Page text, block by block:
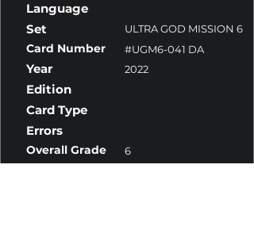
Language
Set
ULTRA GOD MISSION 6
Card Number #UGM6-041 DA
Year 2022
Edition
Card Type
Errors
Overall Grade 6